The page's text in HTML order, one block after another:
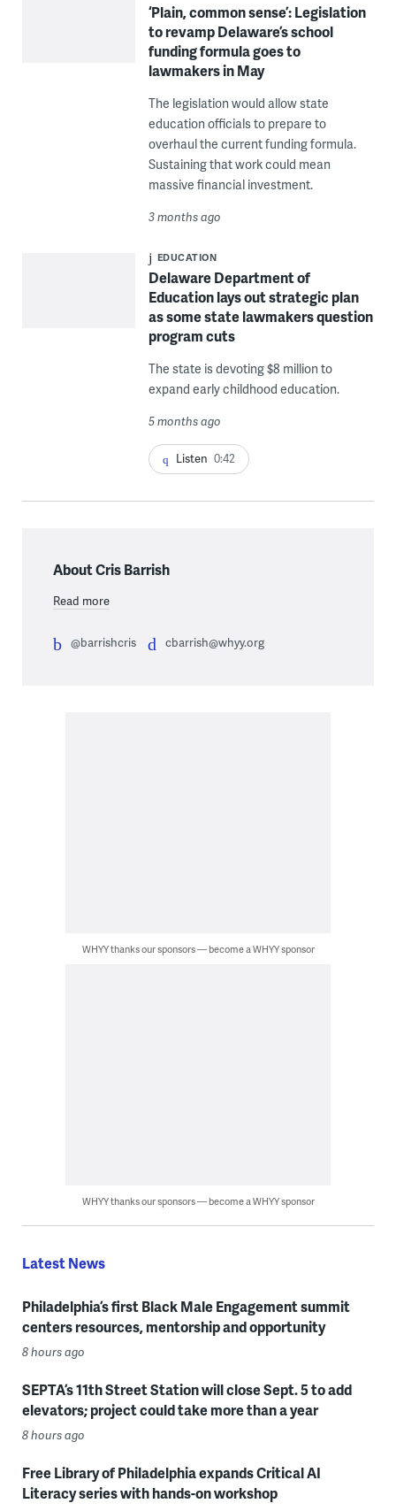
‘Plain, common sense’: Legislation
to revamp Delaware’s school
funding formula goes to
lawmakers in May
The legislation would allow state
education officials to prepare to
overhaul the current funding formula.
Sustaining that work could mean
massive financial investment.
3 months ago
EDUCATION
Delaware Department of
Education lays out strategic plan
as some state lawmakers question
program cuts
The state is devoting $8 million to
expand early childhood education.
5 months ago
Listen 0:42
About Cris Barrish
Read more
@barrishcris cbarrish@whyy.org
WHYY thanks our sponsors — become a WHYY sponsor
WHYY thanks our sponsors — become a WHYY sponsor
Latest News
Philadelphia’s first Black Male Engagement summit
centers resources, mentorship and opportunity
8 hours ago
SEPTA’s 11th Street Station will close Sept. 5 to add
elevators; project could take more than a year
8 hours ago
Free Library of Philadelphia expands Critical AI
Literacy series with hands-on workshop